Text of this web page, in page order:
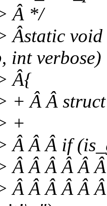
Â */
void
int verbose)
Â{
Â Â struct
+
Â Â if
Â Â Â Â Â
Â Â Â Â